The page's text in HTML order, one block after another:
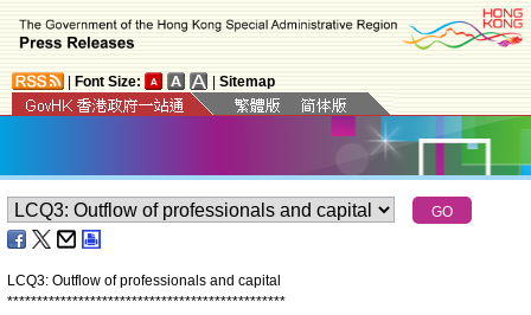
Font Size: Sitemap
LCQ3: Outflow of professionals and capital
***********************************************